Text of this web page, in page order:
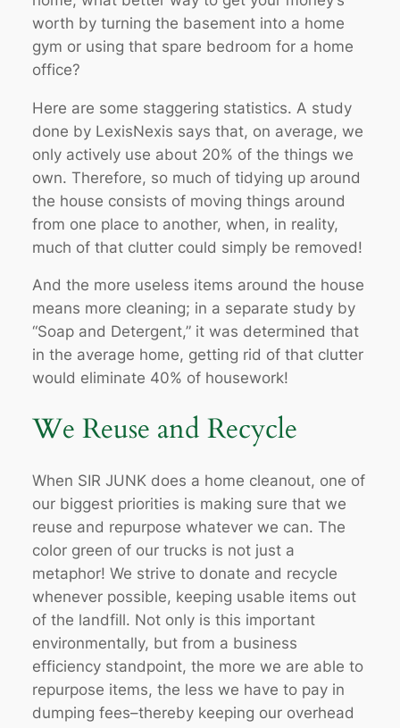
worth by turning the basement into a home
gym or using that spare bedroom for a home
office?
Here are some staggering statistics. A study
done by LexisNexis says that, on average, we
only actively use about 20% of the things we
own. Therefore, so much of tidying up around
the house consists of moving things around
from one place to another, when, in reality,
much of that clutter could simply be removed!
And the more useless items around the house
means more cleaning; in a separate study by
“Soap and Detergent,” it was determined that
in the average home, getting rid of that clutter
would eliminate 40% of housework!
We Reuse and Recycle
When SIR JUNK does a home cleanout, one of
our biggest priorities is making sure that we
reuse and repurpose whatever we can. The
color green of our trucks is not just a
metaphor! We strive to donate and recycle
whenever possible, keeping usable items out
of the landfill. Not only is this important
environmentally, but from a business
efficiency standpoint, the more we are able to
repurpose items, the less we have to pay in
dumping fees–thereby keeping our overhead